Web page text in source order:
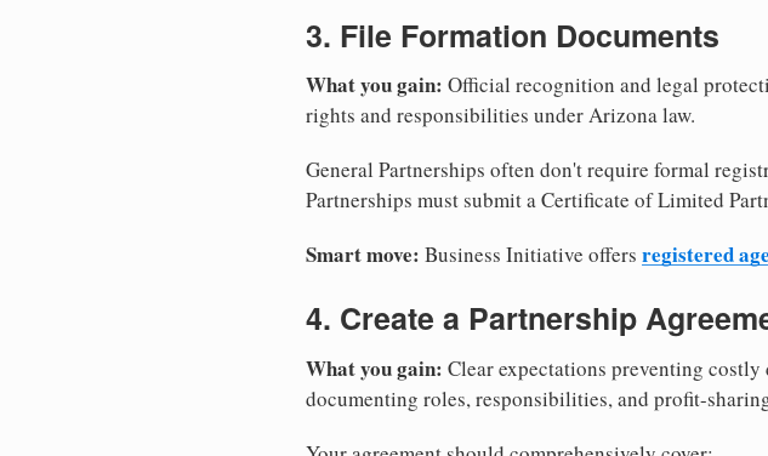
3. File Formation Documents
What you gain: Official recognition and legal
rights and responsibilities under Arizona law.
General Partnerships often don't require formal
Partnerships must submit a Certificate of Limited
Smart move: Business Initiative offers registered
4. Create a Partnership
What you gain: Clear expectations preventing
documenting roles, responsibilities, and profit-